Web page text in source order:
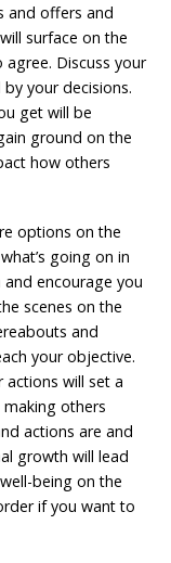
and offers and
surface on the
Discuss your
your decisions.
get will be
ground on the
how others
options on the
going on in
encourage you
scenes on the
and
your objective.
actions will set a
others
actions are and
growth will lead
being on the
if you want to